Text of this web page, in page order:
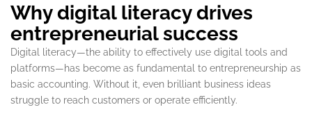
Why digital literacy drives
entrepreneurial success
Digital literacy—the ability to effectively use digital tools and
platforms—has become as fundamental to entrepreneurship as
basic accounting. Without it, even brilliant business ideas
struggle to reach customers or operate efficiently.